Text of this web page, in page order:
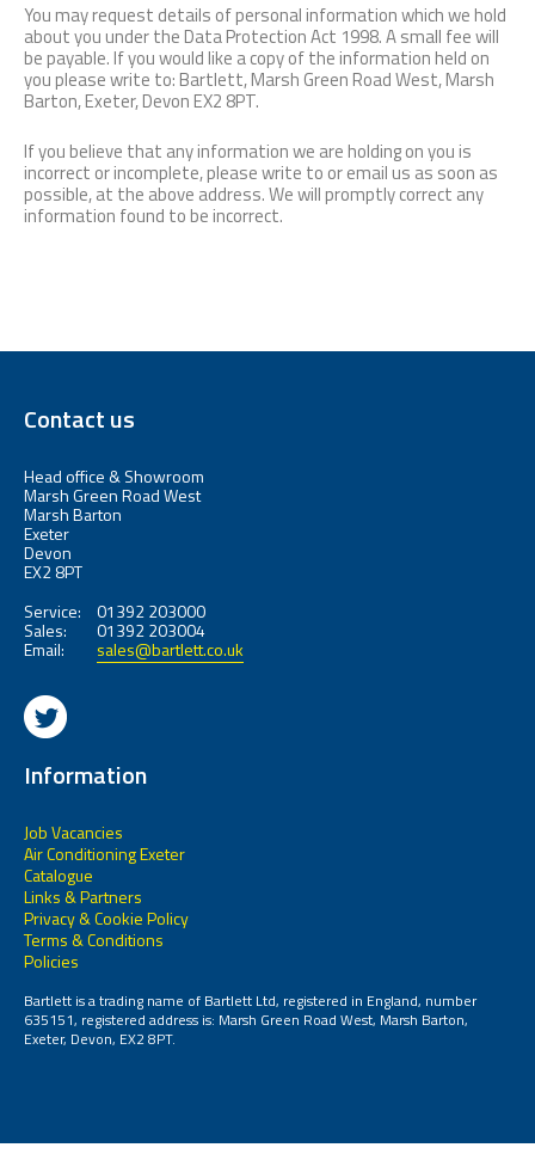
You may request details of personal information which we hold
about you under the Data Protection Act 1998. A small fee will
be payable. If you would like a copy of the information held on
you please write to: Bartlett, Marsh Green Road West, Marsh
Barton, Exeter, Devon EX2 8PT.
If you believe that any information we are holding on you is
incorrect or incomplete, please write to or email us as soon as
possible, at the above address. We will promptly correct any
information found to be incorrect.
Contact us
Head office & Showroom
Marsh Green Road West
Marsh Barton
Exeter
Devon
EX2 8PT
Service:
01392 203000
Sales: 01392 203004
Email: sales@bartlett.co.uk
Information
Job Vacancies
Air Conditioning Exeter
Catalogue
Links & Partners
Privacy & Cookie Policy
Terms & Conditions
Policies
Bartlett is a trading name of Bartlett Ltd, registered in England, number
635151, registered address is: Marsh Green Road West, Marsh Barton,
Exeter, Devon, EX2 8PT.